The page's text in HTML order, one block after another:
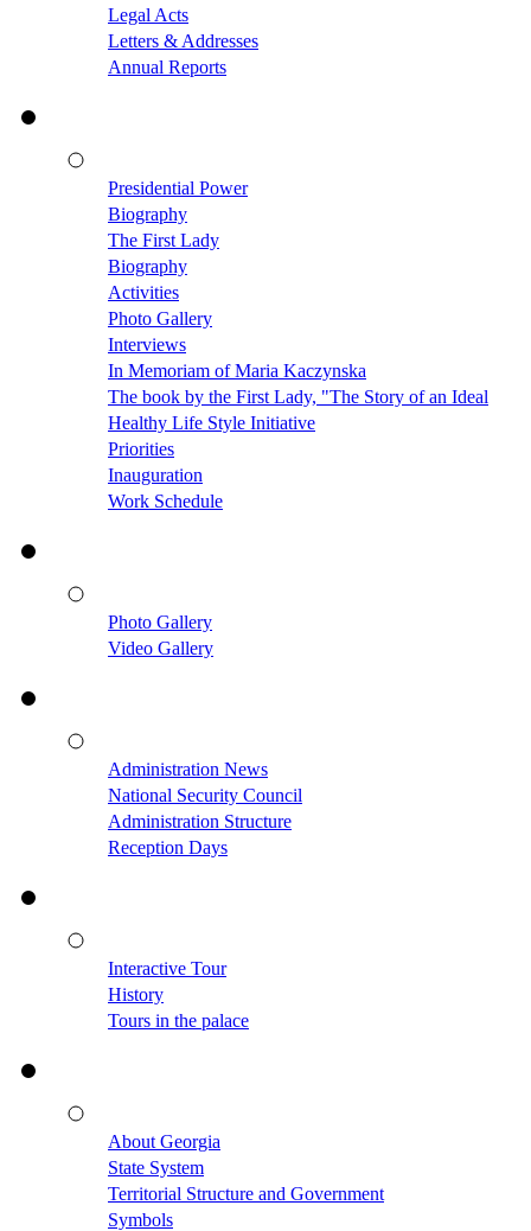
Legal Acts
Letters & Addresses
Annual Reports
Presidential Power
Biography
The First Lady
Biography
Activities
Photo Gallery
Interviews
In Memoriam of Maria Kaczynska
The book by the First Lady, "The Story of an Ideal
Healthy Life Style Initiative
Priorities
Inauguration
Work Schedule
Photo Gallery
Video Gallery
Administration News
National Security Council
Administration Structure
Reception Days
Interactive Tour
History
Tours in the palace
About Georgia
State System
Territorial Structure and Government
Symbols